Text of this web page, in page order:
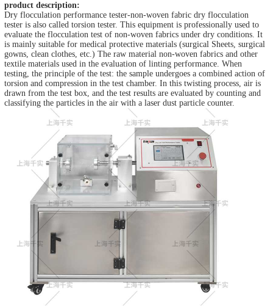
product description:
Dry flocculation performance tester-non-woven fabric dry flocculation
tester is also called torsion tester. This equipment is professionally used to
evaluate the flocculation test of non-woven fabrics under dry conditions. It
is mainly suitable for medical protective materials (surgical Sheets, surgical
gowns, clean clothes, etc.) The raw material non-woven fabrics and other
textile materials used in the evaluation of linting performance. When
testing, the principle of the test: the sample undergoes a combined action of
torsion and compression in the test chamber. In this twisting process, air is
drawn from the test box, and the test results are evaluated by counting and
classifying the particles in the air with a laser dust particle counter.